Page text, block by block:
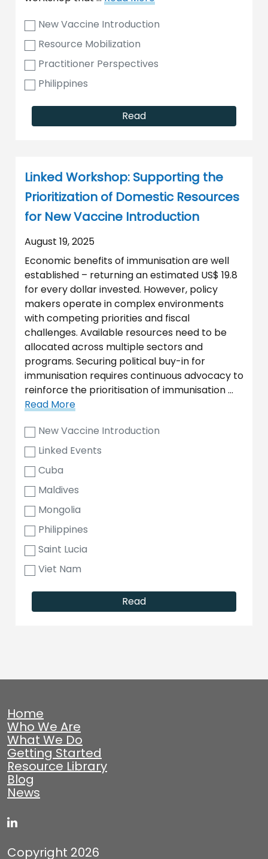
New Vaccine Introduction
Resource Mobilization
Practitioner Perspectives
Philippines
Read
Linked Workshop: Supporting the
Prioritization of Domestic Resources
for New Vaccine Introduction
August 19, 2025
Economic benefits of immunisation are well
established – returning an estimated US$ 19.8
for every dollar invested. However, policy
makers operate in complex environments
with competing priorities and fiscal
challenges. Available resources need to be
allocated across multiple sectors and
programs. Securing political buy-in for
immunisation requires continuous advocacy to
reinforce the prioritisation of immunisation …
Read More
New Vaccine Introduction
Linked Events
Cuba
Maldives
Mongolia
Philippines
Saint Lucia
Viet Nam
Read
Home
Who We Are
What We Do
Getting Started
Resource Library
Blog
News
Copyright 2026